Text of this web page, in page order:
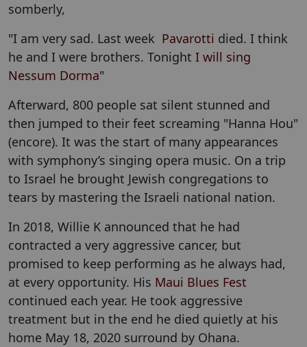
somberly,
"I am very sad. Last week Pavarotti died. I think
he and I were brothers. Tonight I will sing
Nessum Dorma"
Afterward, 800 people sat silent stunned and
then jumped to their feet screaming "Hanna Hou"
(encore). It was the start of many appearances
with symphony’s singing opera music. On a trip
to Israel he brought Jewish congregations to
tears by mastering the Israeli national nation.
In 2018, Willie K announced that he had
contracted a very aggressive cancer, but
promised to keep performing as he always had,
at every opportunity. His Maui Blues Fest
continued each year. He took aggressive
treatment but in the end he died quietly at his
home May 18, 2020 surround by Ohana.